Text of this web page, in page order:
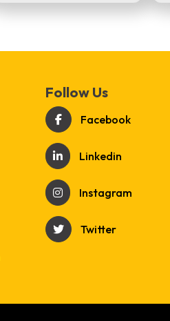
Follow Us
Facebook
Linkedin
Instagram
Twitter